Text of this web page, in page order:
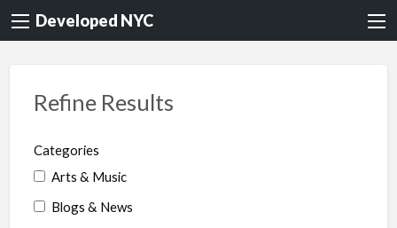
Developed NYC
Refine Results
Categories
Arts & Music
Blogs & News